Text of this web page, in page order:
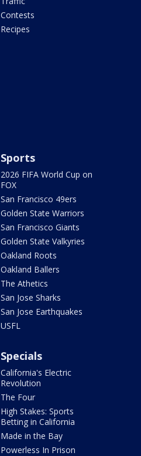
Contests
Recipes
Sports
2026 FIFA World Cup on
FOX
San Francisco 49ers
Golden State Warriors
San Francisco Giants
Golden State Valkyries
Oakland Roots
Oakland Ballers
The Athetics
San Jose Sharks
San Jose Earthquakes
USFL
Specials
California's Electric
Revolution
The Four
High Stakes: Sports
Betting in California
Made in the Bay
Powerless In Prison